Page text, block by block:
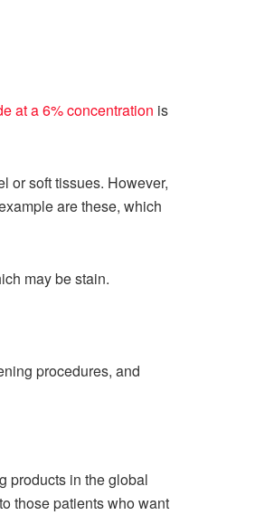
at a 6% concentration is
or soft tissues. However,
are these, which
may be stain.
procedures, and
products in the global
those patients who want